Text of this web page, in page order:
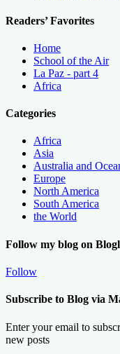
Readers’ Favorites
Home
School of the Air
La Paz - part 4
Africa
Categories
Africa
Asia
Australia and
Europe
North America
South America
the World
Follow my blog on
Follow
Subscribe to Blog via
Enter your email to
new posts